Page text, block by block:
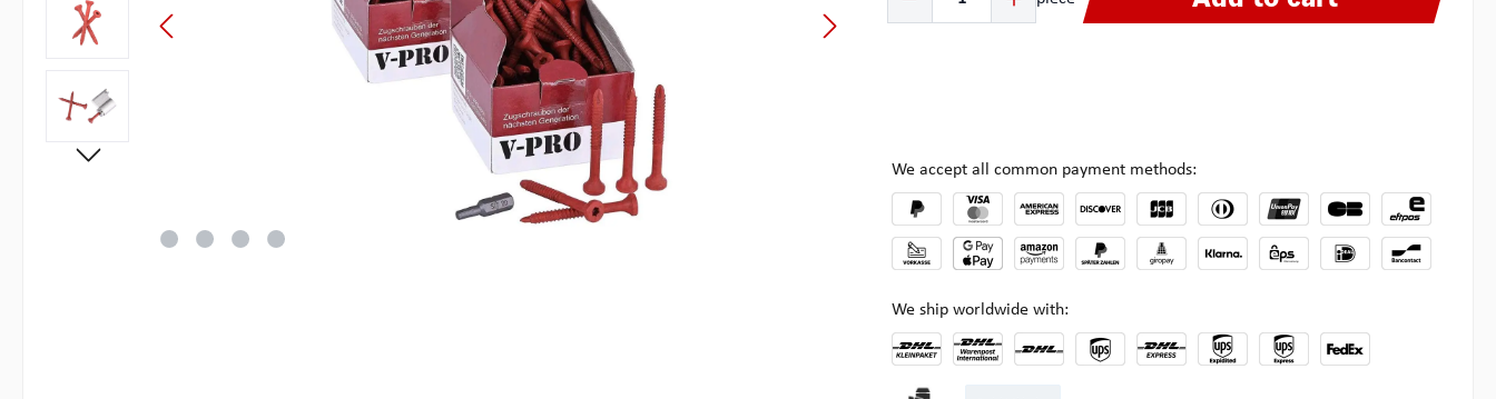
We accept all common payment methods:
We ship worldwide with: